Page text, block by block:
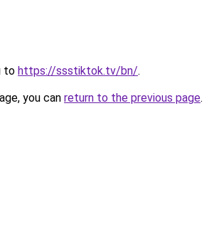
to https://ssstiktok.tv/bn/.
you can return to the previous page.